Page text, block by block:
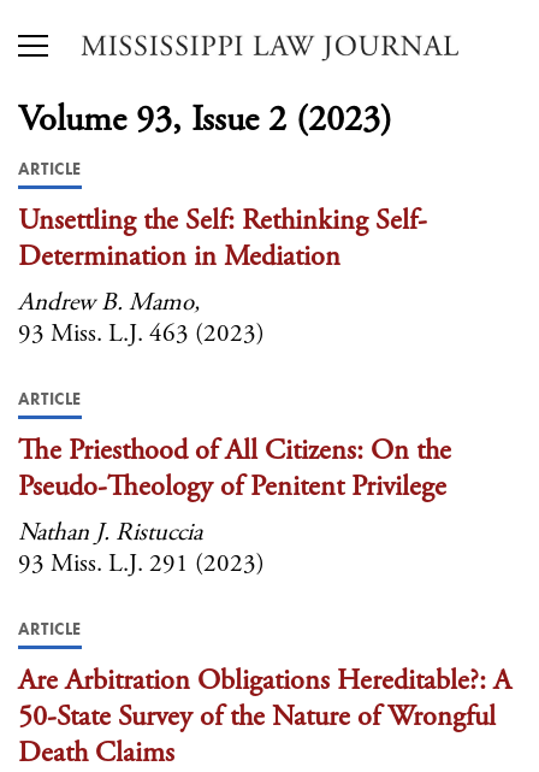
Volume 93, Issue 2 (2023)
ARTICLE
Unsettling the Self: Rethinking Self-
Determination in Mediation
Andrew B. Mamo,
93 Miss. L.J. 463 (2023)
ARTICLE
The Priesthood of All Citizens: On the
Pseudo-Theology of Penitent Privilege
Nathan J. Ristuccia
93 Miss. L.J. 291 (2023)
ARTICLE
Are Arbitration Obligations Hereditable?: A
50-State Survey of the Nature of Wrongful
Death Claims